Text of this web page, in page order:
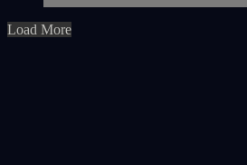
Load More